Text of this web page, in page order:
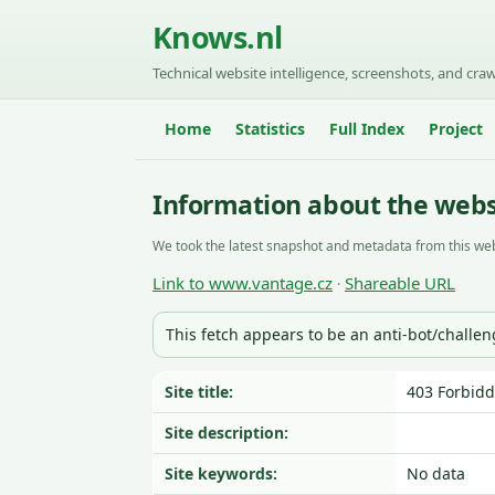
Knows.nl
Technical website intelligence, screenshots, and
Home Statistics Full Index Project
Information about the
We took the latest snapshot and metadata from this
Link to www.vantage.cz · Shareable URL
This fetch appears to be an anti-bot/
Site title:
403
Site description:
Site keywords:
No data